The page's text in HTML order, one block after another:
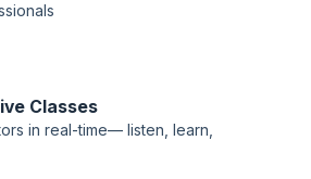
Classes
in real-time— listen, learn,